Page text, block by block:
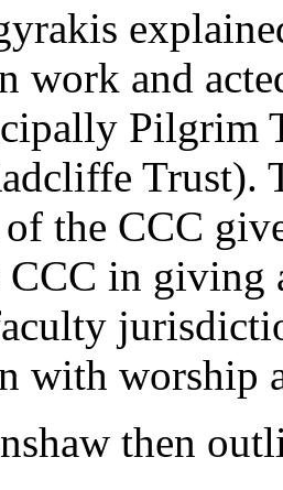
work and
Pilgrim
Trust).
the CCC
in giving
with worship
then